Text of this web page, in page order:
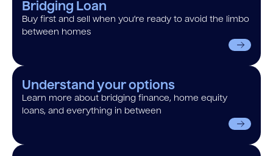
Bridging Loan
Buy first and sell when you’re ready to avoid the limbo
between homes
Understand your options
Learn more about bridging finance, home equity
loans, and everything in between